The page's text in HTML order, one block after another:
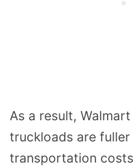
As a result,
truckloads are
transportation